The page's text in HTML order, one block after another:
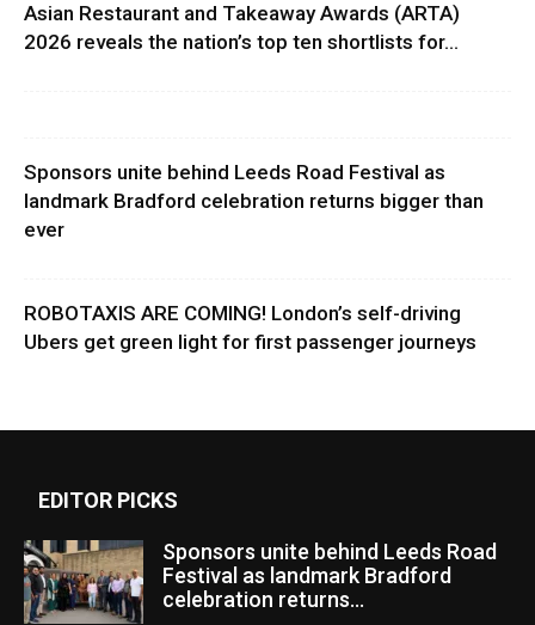
Asian Restaurant and Takeaway Awards (ARTA)
2026 reveals the nation’s top ten shortlists for...
Sponsors unite behind Leeds Road Festival as
landmark Bradford celebration returns bigger than
ever
ROBOTAXIS ARE COMING! London’s self-driving
Ubers get green light for first passenger journeys
EDITOR PICKS
Sponsors unite behind Leeds Road
Festival as landmark Bradford
celebration returns...